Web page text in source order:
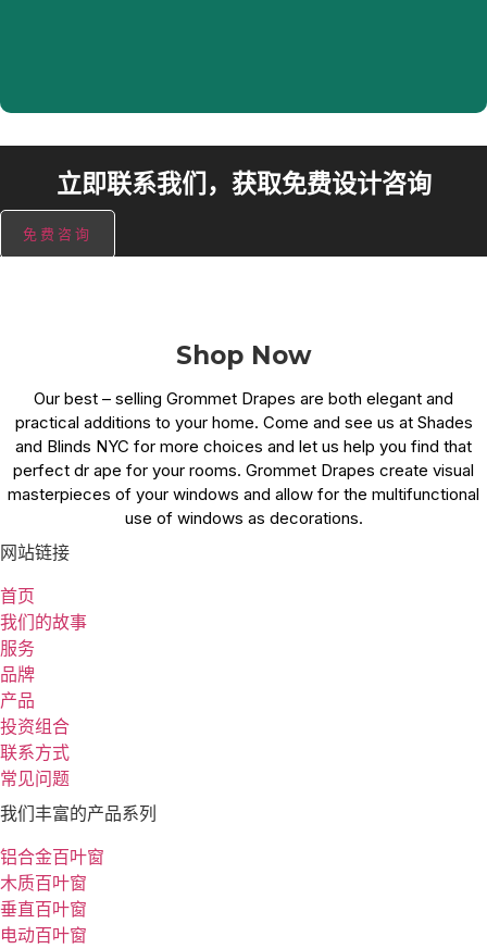
立即联系我们，获取免费设计咨询
免费咨询
Shop Now
Our best – selling Grommet Drapes are both elegant and
practical additions to your home. Come and see us at Shades
and Blinds NYC for more choices and let us help you find that
perfect dr ape for your rooms. Grommet Drapes create visual
masterpieces of your windows and allow for the multifunctional
use of windows as decorations.
网站链接
首页
我们的故事
服务
品牌
产品
投资组合
联系方式
常见问题
我们丰富的产品系列
铝合金百叶窗
木质百叶窗
垂直百叶窗
电动百叶窗